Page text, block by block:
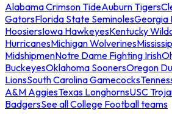
Alabama Crimson TideAuburn Tigers
GatorsFlorida State SeminolesGeorgia
HoosiersIowa HawkeyesKentucky
HurricanesMichigan Wolverines
MidshipmenNotre Dame Fighting Irish
BuckeyesOklahoma SoonersOregon
LionsSouth Carolina Gamecocks
A&M AggiesTexas LonghornsUSC
BadgersSee all College Football teams